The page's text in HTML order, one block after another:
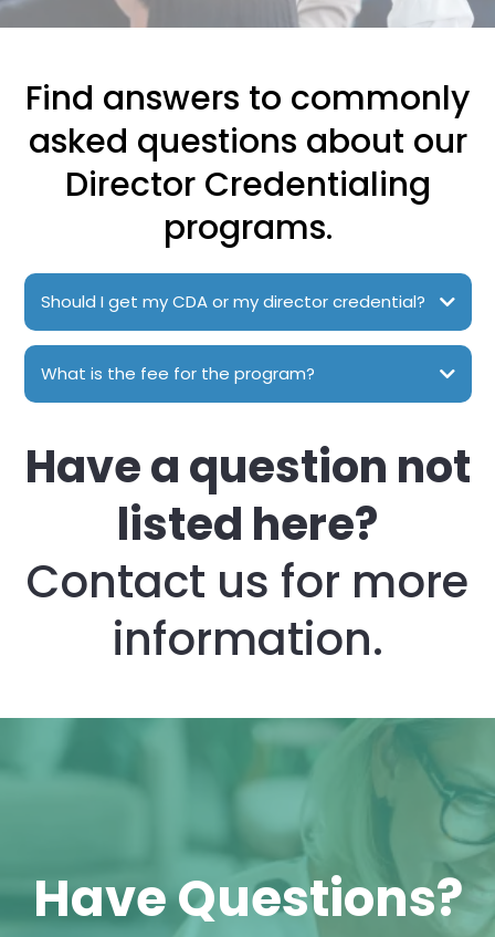
Find answers to commonly
asked questions about our
Director Credentialing
programs.
Should I get my CDA or my director credential?
What is the fee for the program?
The courses range from $575 to $1227, depending on which
class you choose.
The Director Credential – Foundation course is $575 and is
an online class with videos and supplementary trainings.
The Weekender course is $650. It also has an in-person
small class. The class is limited to 6 students and is only
offered 6 times a year.
$1227. Students can upgrade to the Director Success
Academy class at anytime in their career.
Have a question not
listed here?
Contact us for more
information.
Have Questions?